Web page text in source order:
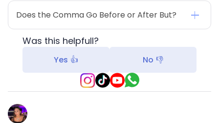
Does the Comma Go Before or After But?
Was this helpfull?
Yes 👍 No 👎